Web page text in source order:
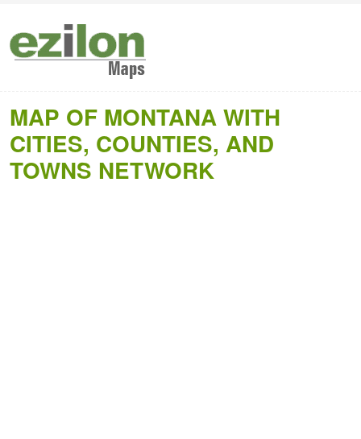
MAP OF MONTANA WITH
CITIES, COUNTIES, AND
TOWNS NETWORK